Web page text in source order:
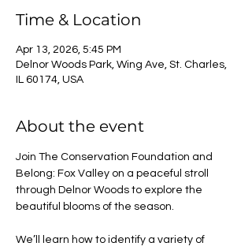
Time & Location
Apr 13, 2026, 5:45 PM
Delnor Woods Park, Wing Ave, St. Charles,
IL 60174, USA
About the event
Join The Conservation Foundation and
Belong: Fox Valley on a peaceful stroll
through Delnor Woods to explore the
beautiful blooms of the season.
We’ll learn how to identify a variety of